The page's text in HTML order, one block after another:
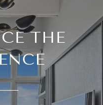
THE